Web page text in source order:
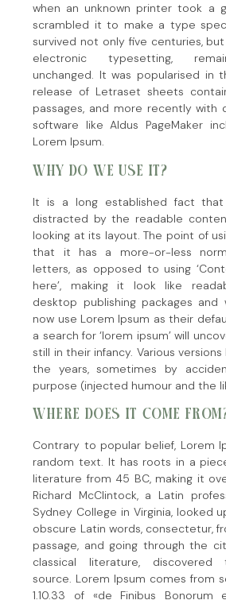
when an unknown printer took a
scrambled it to make a type
survived not only five centuries,
electronic typesetting,
unchanged. It was popularised in
release of Letraset sheets
passages, and more recently with
software like Aldus PageMaker
Lorem Ipsum.
WHY DO WE USE IT?
It is a long established fact
distracted by the readable
looking at its layout. The point of
that it has a more-or-less
letters, as opposed to using
here’, making it look like
desktop publishing packages
now use Lorem Ipsum as their
a search for ‘lorem ipsum’ will
still in their infancy. Various
the years, sometimes by
purpose (injected humour and the
WHERE DOES IT COME
Contrary to popular belief, Lorem
random text. It has roots in a
literature from 45 BC, making it
Richard McClintock, a Latin
Sydney College in Virginia, looked
obscure Latin words, consectetur,
passage, and going through the
classical literature, discovered
source. Lorem Ipsum comes from
1.10.33 of «de Finibus Bonorum